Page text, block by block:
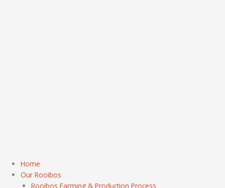
Home
Our Rooibos
Rooibos Farming & Production Process